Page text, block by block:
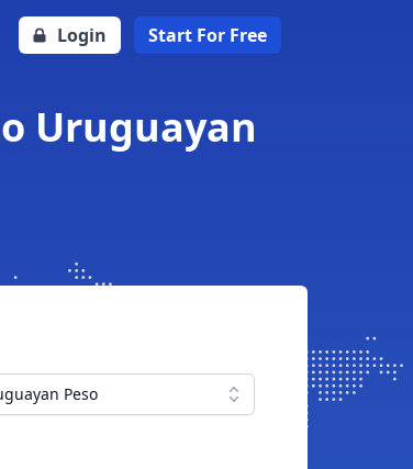
Login Start For Free
Uruguayan
Peso